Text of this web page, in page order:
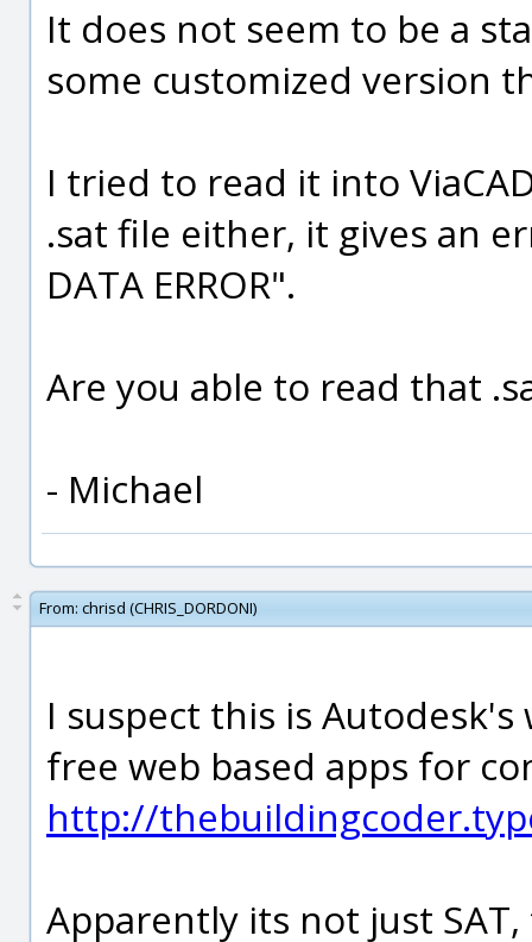
It does not seem to be a
some customized version
I tried to read it into
.sat file either, it gives an
DATA ERROR".
Are you able to read that
- Michael
From: chrisd (CHRIS_DORDONI)
I suspect this is
free web based apps for
http://
Apparently its not just